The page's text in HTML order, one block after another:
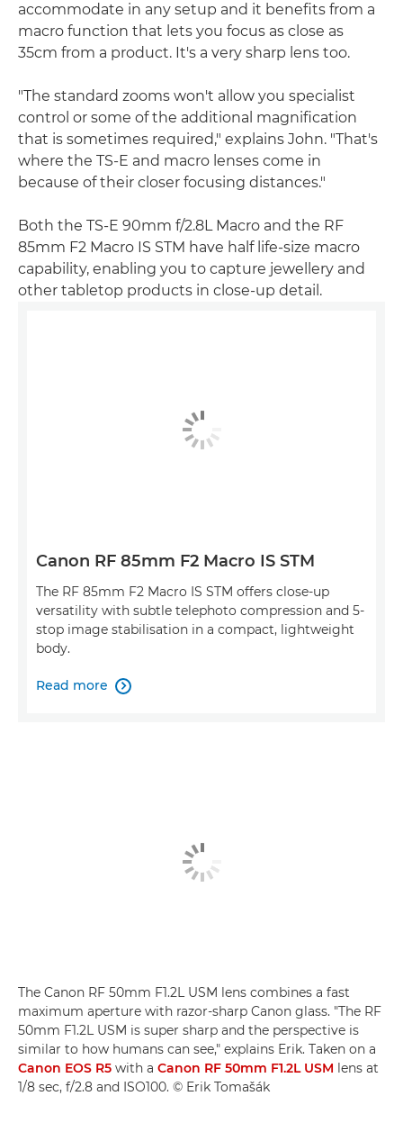
accommodate in any setup and it benefits from a
macro function that lets you focus as close as
35cm from a product. It's a very sharp lens too.
"The standard zooms won't allow you specialist
control or some of the additional magnification
that is sometimes required," explains John. "That's
where the TS-E and macro lenses come in
because of their closer focusing distances."
Both the TS-E 90mm f/2.8L Macro and the RF
85mm F2 Macro IS STM have half life-size macro
capability, enabling you to capture jewellery and
other tabletop products in close-up detail.
Canon RF 85mm F2 Macro IS STM
The RF 85mm F2 Macro IS STM offers close-up
versatility with subtle telephoto compression and 5-
stop image stabilisation in a compact, lightweight
body.
Read more 
The Canon RF 50mm F1.2L USM lens combines a fast
maximum aperture with razor-sharp Canon glass. "The RF
50mm F1.2L USM is super sharp and the perspective is
similar to how humans can see," explains Erik. Taken on a
Canon EOS R5 with a Canon RF 50mm F1.2L USM lens at
1/8 sec, f/2.8 and ISO100. © Erik Tomašák